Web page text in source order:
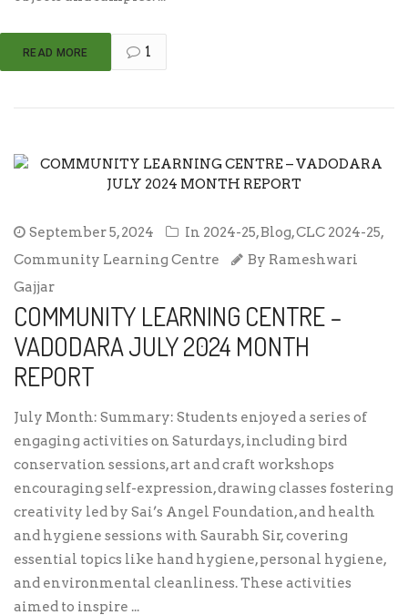
READ MORE 1
September 5, 2024 In 2024-25,Blog,CLC 2024-25,
Community Learning Centre
By Rameshwari
Gajjar
COMMUNITY LEARNING CENTRE –
VADODARA JULY 2024 MONTH
REPORT
July Month: Summary: Students enjoyed a series of
engaging activities on Saturdays, including bird
conservation sessions, art and craft workshops
encouraging self-expression, drawing classes fostering
creativity led by Sai’s Angel Foundation, and health
and hygiene sessions with Saurabh Sir, covering
essential topics like hand hygiene, personal hygiene,
and environmental cleanliness. These activities
aimed to inspire ...